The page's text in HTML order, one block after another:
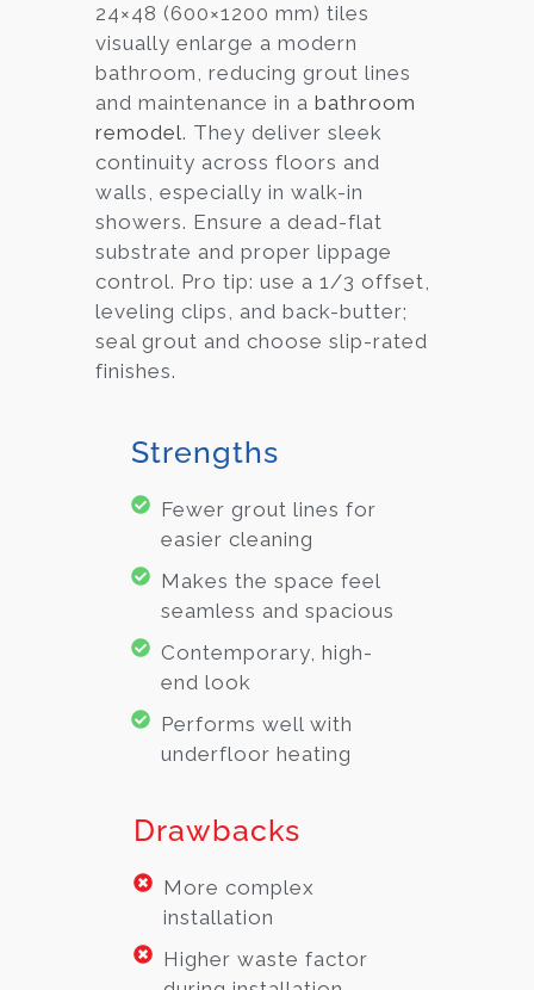
24×48 (600×1200 mm) tiles
visually enlarge a modern
bathroom, reducing grout lines
and maintenance in a bathroom
remodel. They deliver sleek
continuity across floors and
walls, especially in walk-in
showers. Ensure a dead-flat
substrate and proper lippage
control. Pro tip: use a 1/3 offset,
leveling clips, and back-butter;
seal grout and choose slip-rated
finishes.
Strengths
Fewer grout lines for
easier cleaning
Makes the space feel
seamless and spacious
Contemporary, high-
end look
Performs well with
underfloor heating
Drawbacks
More complex
installation
Higher waste factor